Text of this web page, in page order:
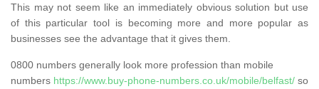
This may not seem like an immediately obvious solution but use
of this particular tool is becoming more and more popular as
businesses see the advantage that it gives them.
0800 numbers generally look more profession than mobile
numbers https://www.buy-phone-numbers.co.uk/mobile/belfast/ so